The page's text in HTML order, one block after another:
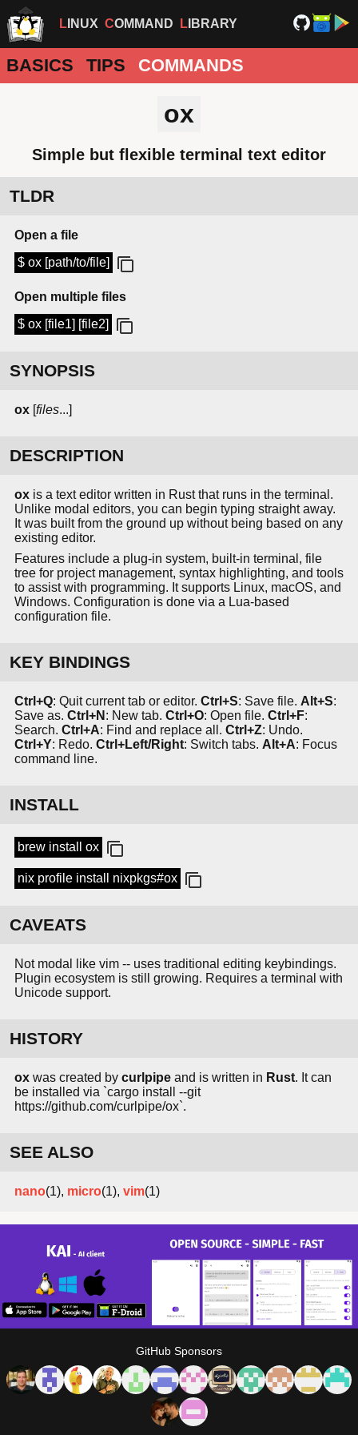
LINUX COMMAND LIBRARY
BASICS TIPS COMMANDS
ox
Simple but flexible terminal text editor
TLDR
Open a file
$ ox [path/to/file]
Open multiple files
$ ox [file1] [file2]
SYNOPSIS
ox [files...]
DESCRIPTION
ox is a text editor written in Rust that runs in the terminal.
Unlike modal editors, you can begin typing straight away.
It was built from the ground up without being based on any
existing editor.
Features include a plug-in system, built-in terminal, file
tree for project management, syntax highlighting, and tools
to assist with programming. It supports Linux, macOS, and
Windows. Configuration is done via a Lua-based
configuration file.
KEY BINDINGS
Ctrl+Q: Quit current tab or editor. Ctrl+S: Save file. Alt+S:
Save as. Ctrl+N : New tab. Ctrl+O: Open file. Ctrl+F:
Search. Ctrl+A: Find and replace all. Ctrl+Z: Undo.
Ctrl+Y: Redo. Ctrl+Left/Right: Switch tabs. Alt+A: Focus
command line.
INSTALL
brew install ox
nix profile install nixpkgs#ox
CAVEATS
Not modal like vim -- uses traditional editing keybindings.
Plugin ecosystem is still growing. Requires a terminal with
Unicode support.
HISTORY
ox was created by curlpipe and is written in Rust. It can
be installed via `cargo install --git
https://github.com/curlpipe/ox`.
SEE ALSO
nano(1), micro(1), vim(1)
GitHub Sponsors